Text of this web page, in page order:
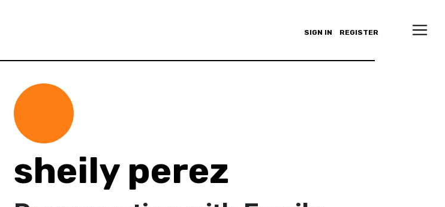
SIGN IN REGISTER
sheily perez